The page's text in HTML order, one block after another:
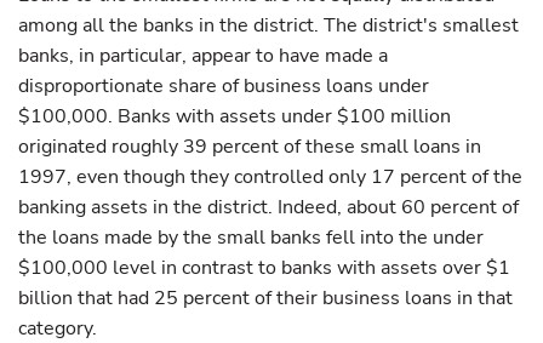
among all the banks in the district. The district's smallest
banks, in particular, appear to have made a
disproportionate share of business loans under
$100,000. Banks with assets under $100 million
originated roughly 39 percent of these small loans in
1997, even though they controlled only 17 percent of the
banking assets in the district. Indeed, about 60 percent of
the loans made by the small banks fell into the under
$100,000 level in contrast to banks with assets over $1
billion that had 25 percent of their business loans in that
category.